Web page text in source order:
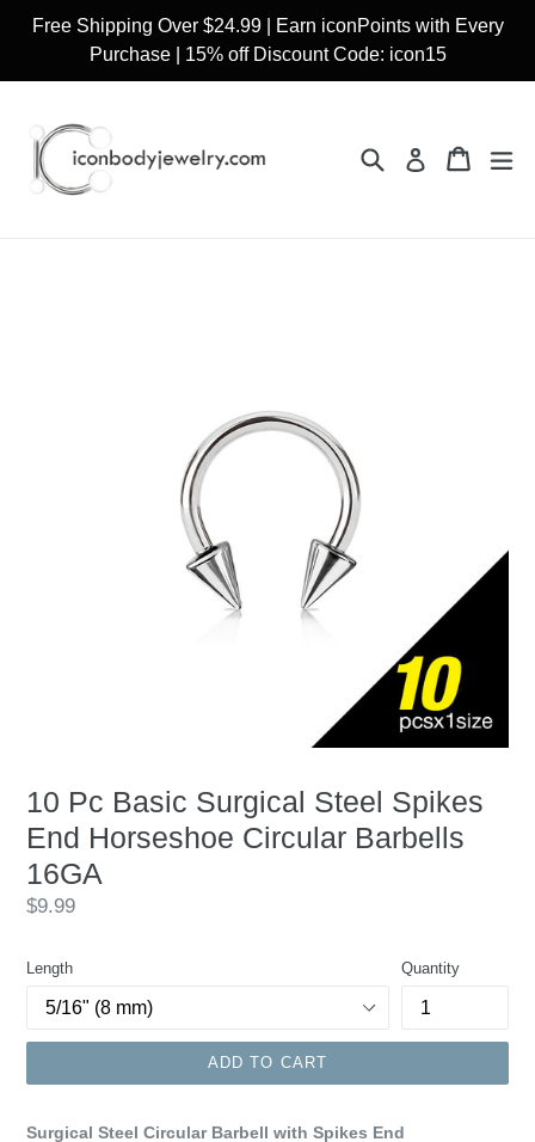
Free Shipping Over $24.99 | Earn iconPoints with Every
Purchase | 15% off Discount Code: icon15
Search Log in Cart
Cart
10 Pc Basic Surgical Steel Spikes
End Horseshoe Circular Barbells
16GA
Regular
$9.99
Length Quantity
ADD TO CART
Surgical Steel Circular Barbell with Spikes End